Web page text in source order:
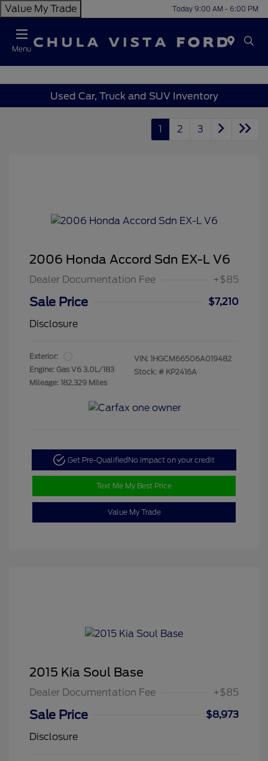
Value My Trade Today 9:00 AM - 6:00 PM
Menu
Used Car, Truck and SUV Inventory
1 2 3
2006 Honda Accord Sdn EX-L V6
Dealer Documentation Fee +$85
Sale Price
$7,210
Disclosure
Exterior:
Engine: Gas V6 3.0L/183
Mileage: 182,329 Miles
VIN: 1HGCM66506A019482
Stock: # KP2416A
Get Pre-QualifiedNo impact on your credit
Text Me My Best Price
Value My Trade
2015 Kia Soul Base
Dealer Documentation Fee +$85
Sale Price
$8,973
Disclosure